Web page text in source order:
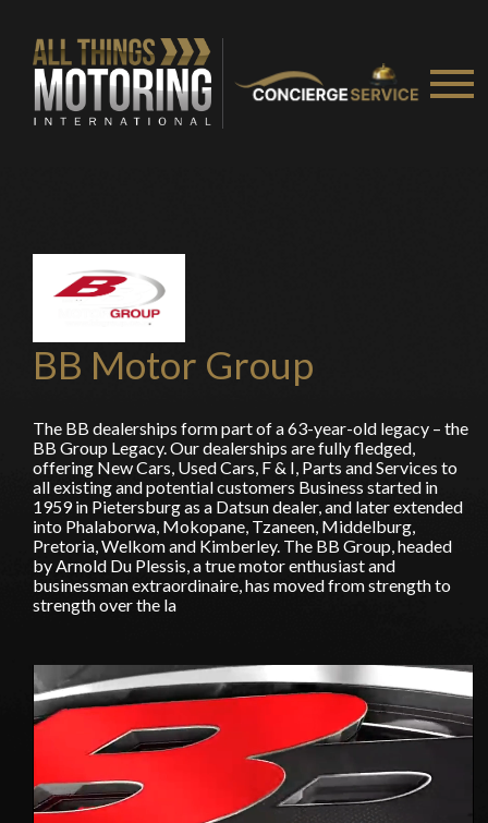
BB Motor Group
The BB dealerships form part of a 63-year-old legacy – the
BB Group Legacy. Our dealerships are fully fledged,
offering New Cars, Used Cars, F & I, Parts and Services to
all existing and potential customers Business started in
1959 in Pietersburg as a Datsun dealer, and later extended
into Phalaborwa, Mokopane, Tzaneen, Middelburg,
Pretoria, Welkom and Kimberley. The BB Group, headed
by Arnold Du Plessis, a true motor enthusiast and
businessman extraordinaire, has moved from strength to
strength over the la